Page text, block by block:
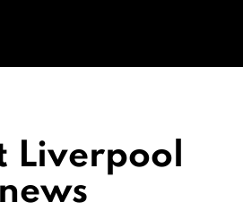
Liverpool
news